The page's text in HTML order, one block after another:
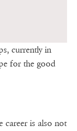
currently in
for the good
career is also not